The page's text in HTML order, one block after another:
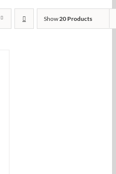
Show20 Products